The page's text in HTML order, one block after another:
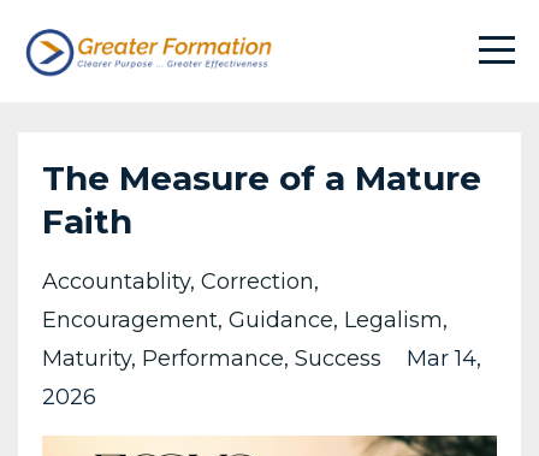
The Measure of a Mature
Faith
Accountablity Correction
Encouragement Guidance Legalism
Maturity Performance Success
Mar 14,
2026